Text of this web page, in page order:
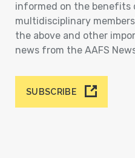
informed on the benefits
multidisciplinary
the above and other
news from the AAFS
SUBSCRIBE